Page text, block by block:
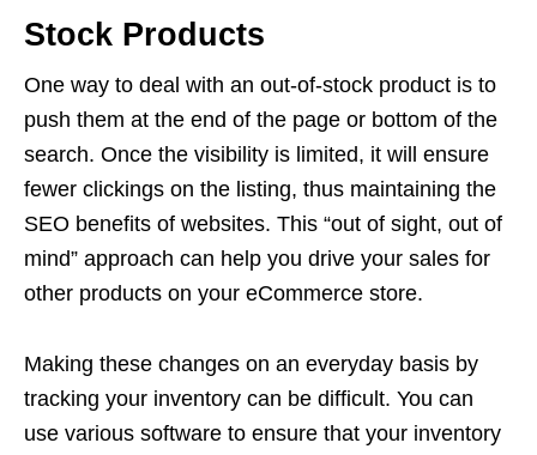
Stock Products
One way to deal with an out-of-stock product is to
push them at the end of the page or bottom of the
search. Once the visibility is limited, it will ensure
fewer clickings on the listing, thus maintaining the
SEO benefits of websites. This “out of sight, out of
mind” approach can help you drive your sales for
other products on your eCommerce store.
Making these changes on an everyday basis by
tracking your inventory can be difficult. You can
use various software to ensure that your inventory